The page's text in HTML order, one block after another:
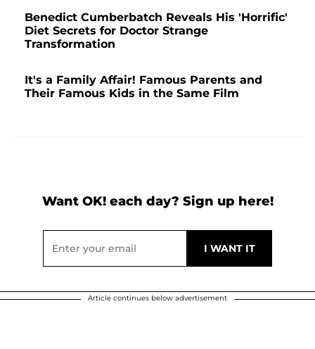
Benedict Cumberbatch Reveals His 'Horrific'
Diet Secrets for Doctor Strange
Transformation
It's a Family Affair! Famous Parents and
Their Famous Kids in the Same Film
Want OK! each day? Sign up here!
Article continues below advertisement